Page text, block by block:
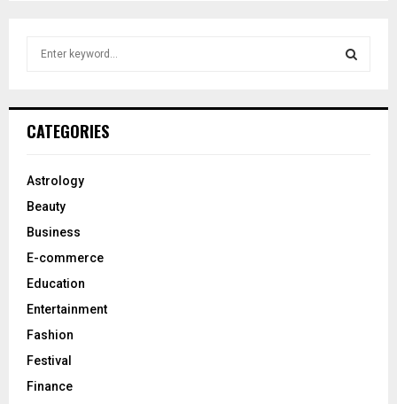
h
o
:
CATEGORIES
Astrology
Beauty
Business
E-commerce
Education
Entertainment
Fashion
Festival
Finance